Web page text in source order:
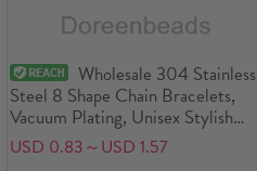
Wholesale 304 Stainless
Steel 8 Shape Chain Bracelets,
Vacuum Plating, Unisex Stylish
Minimalist Gift Jewelry Supply
USD 0.83～USD 1.57